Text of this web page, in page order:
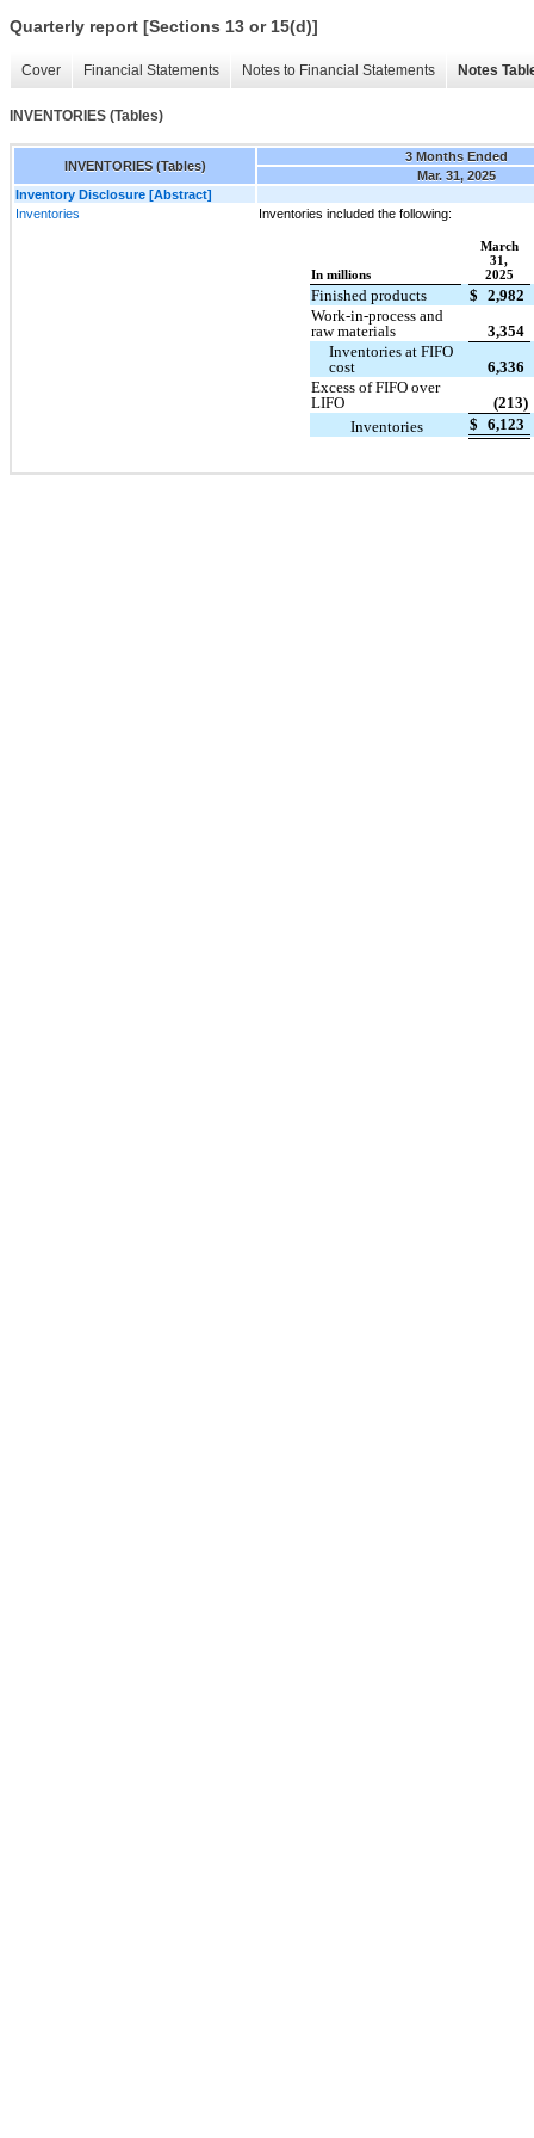
Quarterly report [Sections 13 or 15(d)]
Cover Financial Statements Notes to Financial Statements Notes
INVENTORIES (Tables)
INVENTORIES (Tables)
3 Months Ended
Mar. 31, 2025
Inventory Disclosure [Abstract]
Inventories
Inventories included the following:
In millions
March
31,
2025
Finished products $ 2,982
Work-in-process and
raw materials
3,354
Inventories at FIFO
cost
6,336
Excess of FIFO over
LIFO
(213)
Inventories
$ 6,123